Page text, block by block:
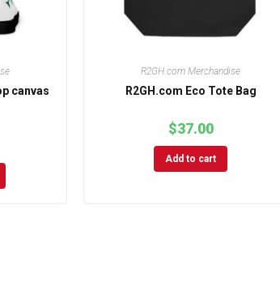
canvas
R2GH.com Merchandise
R2GH.com Eco Tote Bag
$37.00
Add to cart